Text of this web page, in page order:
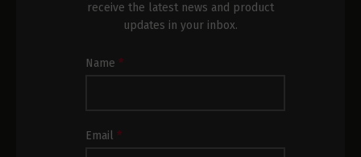
receive the latest news and product
updates in your inbox.
Newsletter
Name*
Email*